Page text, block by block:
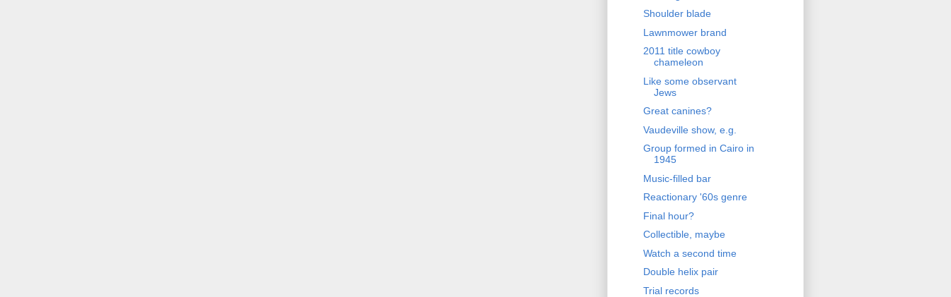
Shoulder blade
Lawnmower brand
2011 title cowboy
chameleon
Like some observant
Jews
Great canines?
Vaudeville show, e.g.
Group formed in Cairo in
1945
Music-filled bar
Reactionary '60s genre
Final hour?
Collectible, maybe
Watch a second time
Double helix pair
Trial records